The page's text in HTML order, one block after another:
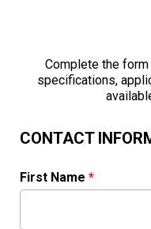
Complete the
specifications,
CONTACT
First Name *